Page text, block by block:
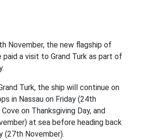
November, the new flagship of
paid a visit to Grand Turk as part of
Turk, the ship will continue on
in Nassau on Friday (24th
on Thanksgiving Day, and
at sea before heading back
(27th November).